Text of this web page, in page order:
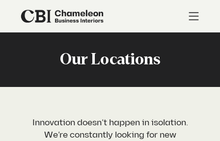
Our Locations
Innovation doesn’t happen in isolation.
We’re constantly looking for new